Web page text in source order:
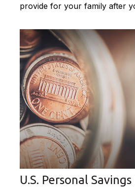
provide for your family after
U.S. Personal